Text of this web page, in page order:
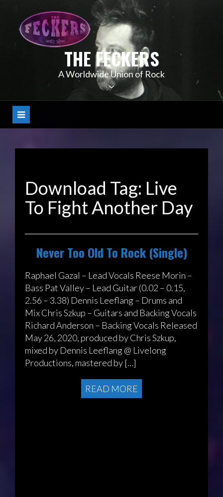
content
THE FECKERS
A Worldwide Union of Rock
Download Tag: Live
To Fight Another Day
Never Too Old To Rock (Single)
Raphael Gazal – Lead Vocals Reese Morin –
Bass Pat Valley – Lead Guitar (0.02 – 0.15,
2.56 – 3.38) Dennis Leeflang – Drums and
Mix Chris Szkup – Guitars and Backing Vocals
Richard Anderson – Backing Vocals Released
May 26, 2020, produced by Chris Szkup,
mixed by Dennis Leeflang @ Livelong
Productions, mastered by […]
READ MORE